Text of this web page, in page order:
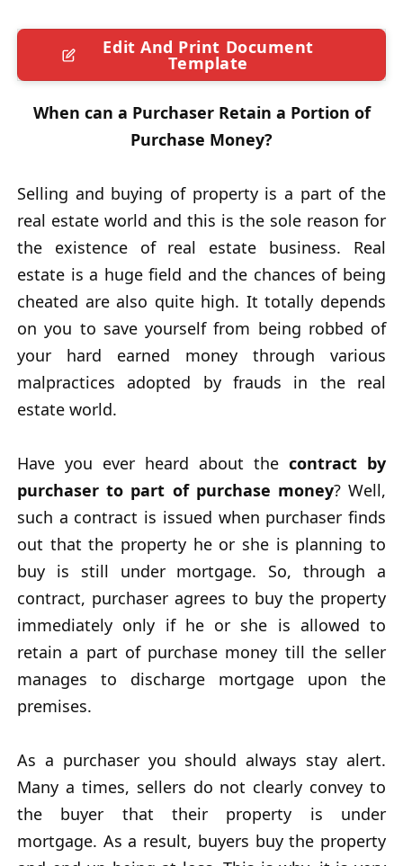
Edit And Print Document
Template
When can a Purchaser Retain a Portion of
Purchase Money?
Selling and buying of property is a part of the
real estate world and this is the sole reason for
the existence of real estate business. Real
estate is a huge field and the chances of being
cheated are also quite high. It totally depends
on you to save yourself from being robbed of
your hard earned money through various
malpractices adopted by frauds in the real
estate world.
Have you ever heard about the contract by
purchaser to part of purchase money? Well,
such a contract is issued when purchaser finds
out that the property he or she is planning to
buy is still under mortgage. So, through a
contract, purchaser agrees to buy the property
immediately only if he or she is allowed to
retain a part of purchase money till the seller
manages to discharge mortgage upon the
premises.
As a purchaser you should always stay alert.
Many a times, sellers do not clearly convey to
the buyer that their property is under
mortgage. As a result, buyers buy the property